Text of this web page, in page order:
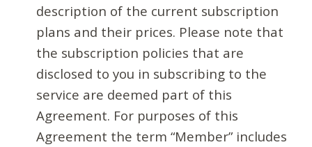
description of the current subscription
plans and their prices. Please note that
the subscription policies that are
disclosed to you in subscribing to the
service are deemed part of this
Agreement. For purposes of this
Agreement the term “Member” includes